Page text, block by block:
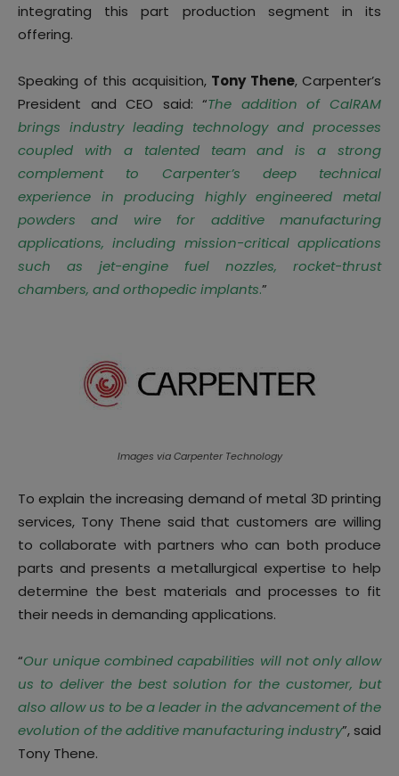
integrating this part production segment in its
offering.
Speaking of this acquisition, Tony Thene, Carpenter’s
President and CEO said: “The addition of CalRAM
brings industry leading technology and processes
coupled with a talented team and is a strong
complement to Carpenter’s deep technical
experience in producing highly engineered metal
powders and wire for additive manufacturing
applications, including mission-critical applications
such as jet-engine fuel nozzles, rocket-thrust
chambers, and orthopedic implants.”
Images via Carpenter Technology
To explain the increasing demand of metal 3D printing
services, Tony Thene said that customers are willing
to collaborate with partners who can both produce
parts and presents a metallurgical expertise to help
determine the best materials and processes to fit
their needs in demanding applications.
“Our unique combined capabilities will not only allow
us to deliver the best solution for the customer, but
also allow us to be a leader in the advancement of the
evolution of the additive manufacturing industry”, said
Tony Thene.